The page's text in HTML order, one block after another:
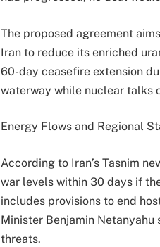
The proposed agreement
Iran to reduce its enriched
60-day ceasefire extension
waterway while nuclear talks
Energy Flows and Regional
According to Iran’s Tasnim
war levels within 30 days if
includes provisions to end
Minister Benjamin
threats.